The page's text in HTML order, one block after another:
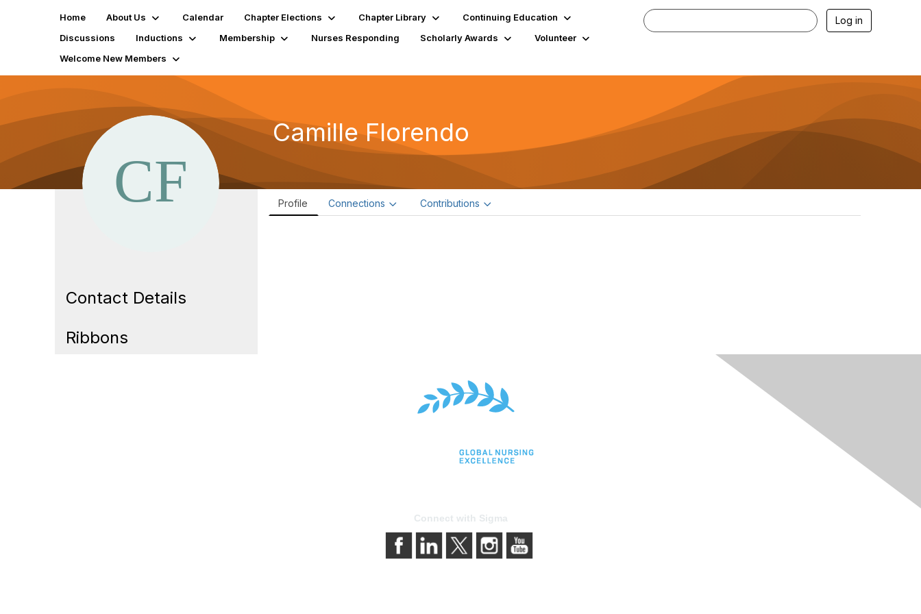
Home About Us Calendar Chapter Elections Chapter Library
Continuing Education
Discussions
Inductions Membership Nurses Responding Scholarly Awards
Volunteer
Welcome New Members
Log in
Camille Florendo
Contact Details
Ribbons
Profile Connections Contributions
Connect with Sigma